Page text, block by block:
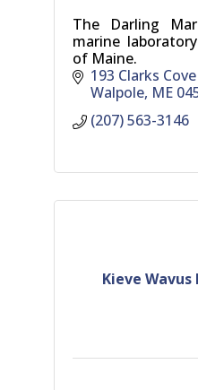
The Darling
marine
of Maine.
193 Clarks
Walpole ME
(207) 563-3146
Kieve Wavus